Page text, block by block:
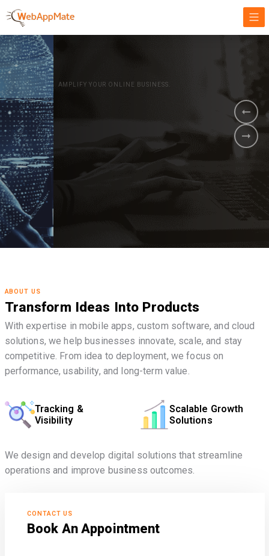
AMPLIFY YOUR ONLINE BUSINESS.
It's time to
Innovate Your
Business
GET STARTED NOW
ABOUT US
Transform Ideas Into Products
With expertise in mobile apps, custom software, and cloud
solutions, we help businesses innovate, scale, and stay
competitive. From idea to deployment, we focus on
performance, usability, and long-term value.
Tracking &
Visibility
Scalable Growth
Solutions
We design and develop digital solutions that streamline
operations and improve business outcomes.
CONTACT US
Book An Appointment